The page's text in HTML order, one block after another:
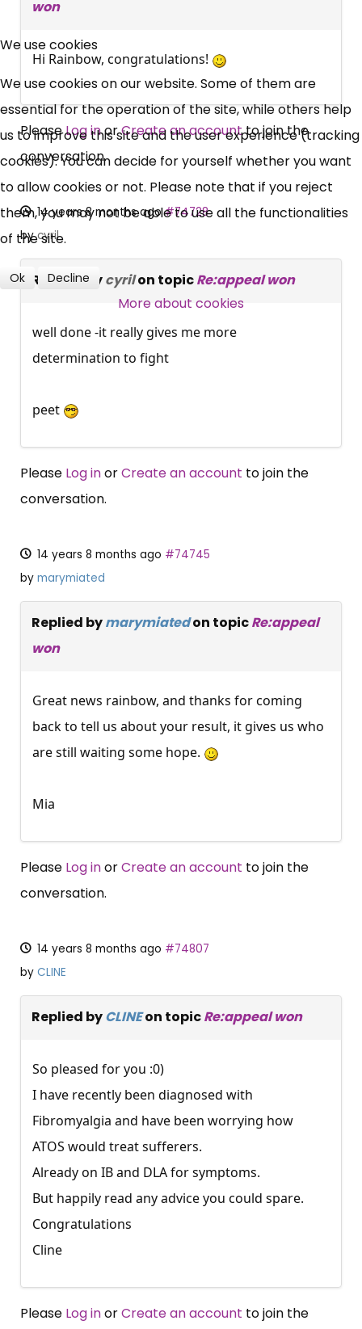
won
Hi Rainbow, congratulations!
PleaseLog inorCreate an accountto join the
conversation.
14 years 8 months ago #74728
bycyril
Replied bycyrilon topicRe:appeal won
well done -it really gives me more
determination to fight
peet
Please Log inorCreate an account to join the
conversation.
14 years 8 months ago #74745
by marymiated
Replied bymarymiatedon topicRe:appeal
won
Great news rainbow, and thanks for coming
back to tell us about your result, it gives us who
are still waiting some hope.
Mia
Please Log inorCreate an account to join the
conversation.
14 years 8 months ago #74807
by CLINE
Replied byCLINEon topicRe:appeal won
So pleased for you :0)
I have recently been diagnosed with
Fibromyalgia and have been worrying how
ATOS would treat sufferers.
Already on IB and DLA for symptoms.
But happily read any advice you could spare.
Congratulations
Cline
Please Log inorCreate an account to join the
Free, Fortnightly PIP,
UC, ESA Updates
News, Coupons,
Campaigns, Feedback
Over 140,000 claimant and
SUBSCRIBE NOW
We use cookies
We use cookies on our website. Some of them are
essential for the operation of the site, while others help
us to improve this site and the user experience (tracking
cookies). You can decide for yourself whether you want
to allow cookies or not. Please note that if you reject
them, you may not be able to use all the functionalities
of the site.
Ok Decline
More about cookies